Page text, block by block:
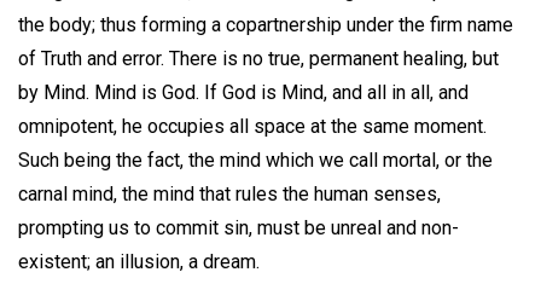
the body; thus forming a copartnership under the firm name
of Truth and error. There is no true, permanent healing, but
by Mind. Mind is God. If God is Mind, and all in all, and
omnipotent, he occupies all space at the same moment.
Such being the fact, the mind which we call mortal, or the
carnal mind, the mind that rules the human senses,
prompting us to commit sin, must be unreal and non-
existent; an illusion, a dream.